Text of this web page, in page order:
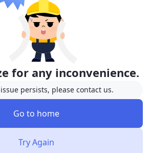
for any inconvenience.
persists, please contact us.
Go to home
Try Again